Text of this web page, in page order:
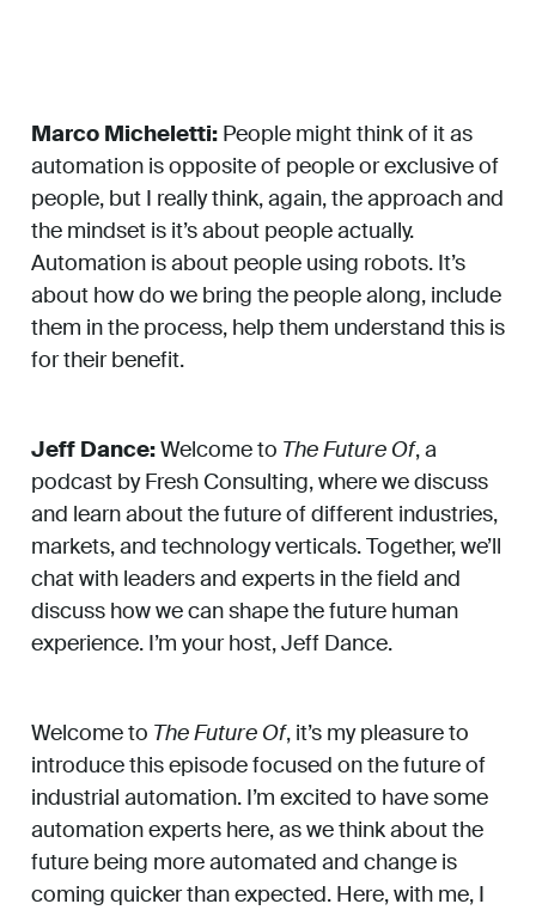
Marco Micheletti: People might think of it as
automation is opposite of people or exclusive of
people, but I really think, again, the approach and
the mindset is it’s about people actually.
Automation is about people using robots. It’s
about how do we bring the people along, include
them in the process, help them understand this is
for their benefit.
Jeff Dance:Welcome to The Future Of, a
podcast by Fresh Consulting, where we discuss
and learn about the future of different industries,
markets, and technology verticals. Together, we’ll
chat with leaders and experts in the field and
discuss how we can shape the future human
experience. I’m your host, Jeff Dance.
Welcome to The Future Of, it’s my pleasure to
introduce this episode focused on the future of
industrial automation. I’m excited to have some
automation experts here, as we think about the
future being more automated and change is
coming quicker than expected. Here, with me, I